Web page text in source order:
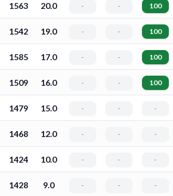
1563 20.0 - - 100
1542 19.0 - - 100
1585 17.0 - - 100
1509 16.0 - - 100
1479 15.0 - - -
1468 12.0 - - -
1424 10.0 - - -
1428 9.0 - - -